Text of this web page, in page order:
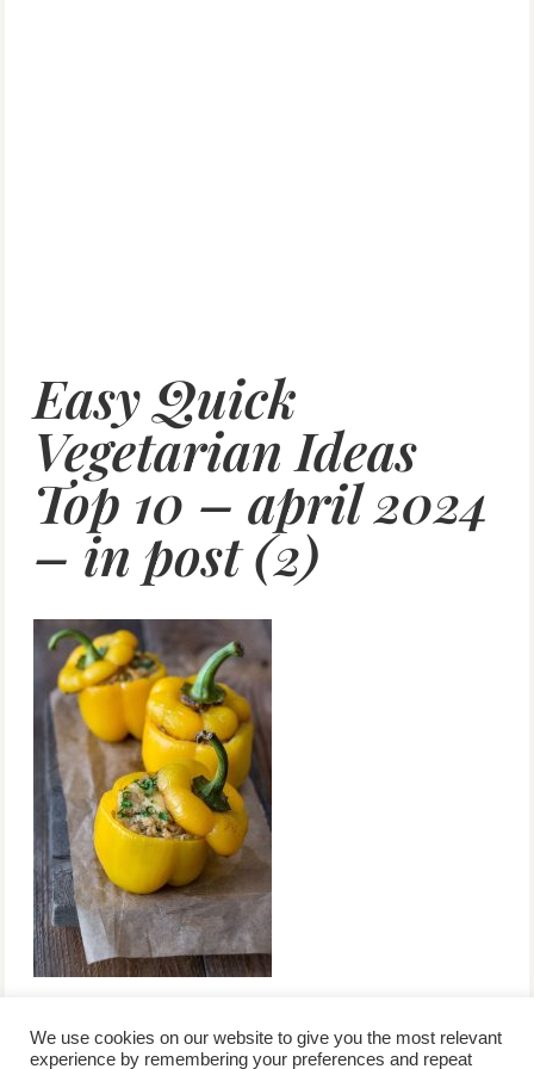
Easy Quick
Vegetarian Ideas
Top 10 – april 2024
– in post (2)
We use cookies on our website to give you the most relevant
experience by remembering your preferences and repeat